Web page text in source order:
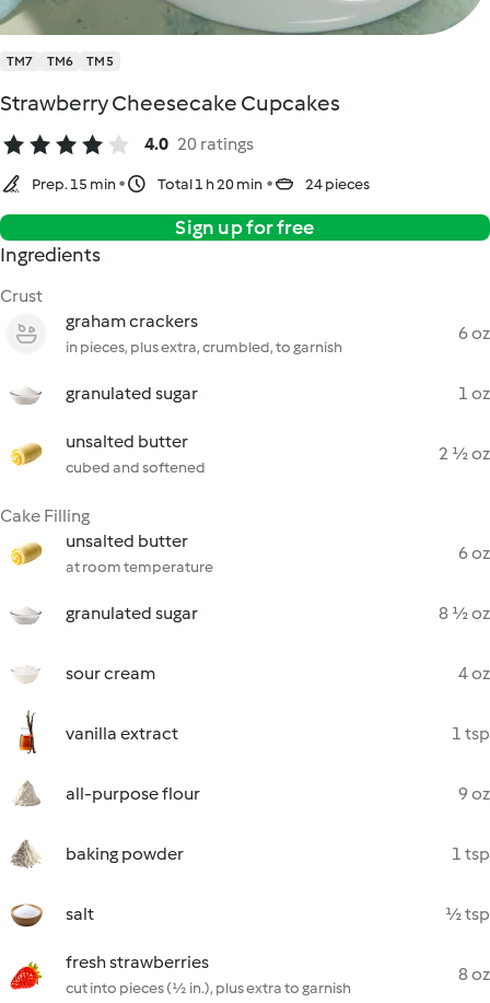
TM7 TM6 TM5
Strawberry Cheesecake Cupcakes
4.0 20 ratings
Prep. 15 min Total 1 h 20 min 24 pieces
Sign up for free
Ingredients
Crust
graham crackers
in pieces, plus extra, crumbled, to garnish
6 oz
granulated sugar 1 oz
unsalted butter
cubed and softened
2 ½ oz
Cake Filling
unsalted butter
at room temperature
6 oz
granulated sugar 8 ½ oz
sour cream 4 oz
vanilla extract 1 tsp
all-purpose flour 9 oz
baking powder 1 tsp
salt ½ tsp
fresh strawberries
cut into pieces (½ in.), plus extra to garnish
8 oz